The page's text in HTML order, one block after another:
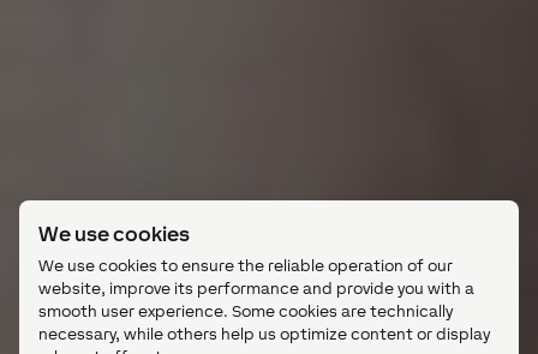
We use cookies
We use cookies to ensure the reliable operation of our
website, improve its performance and provide you with a
smooth user experience. Some cookies are technically
necessary, while others help us optimize content or display